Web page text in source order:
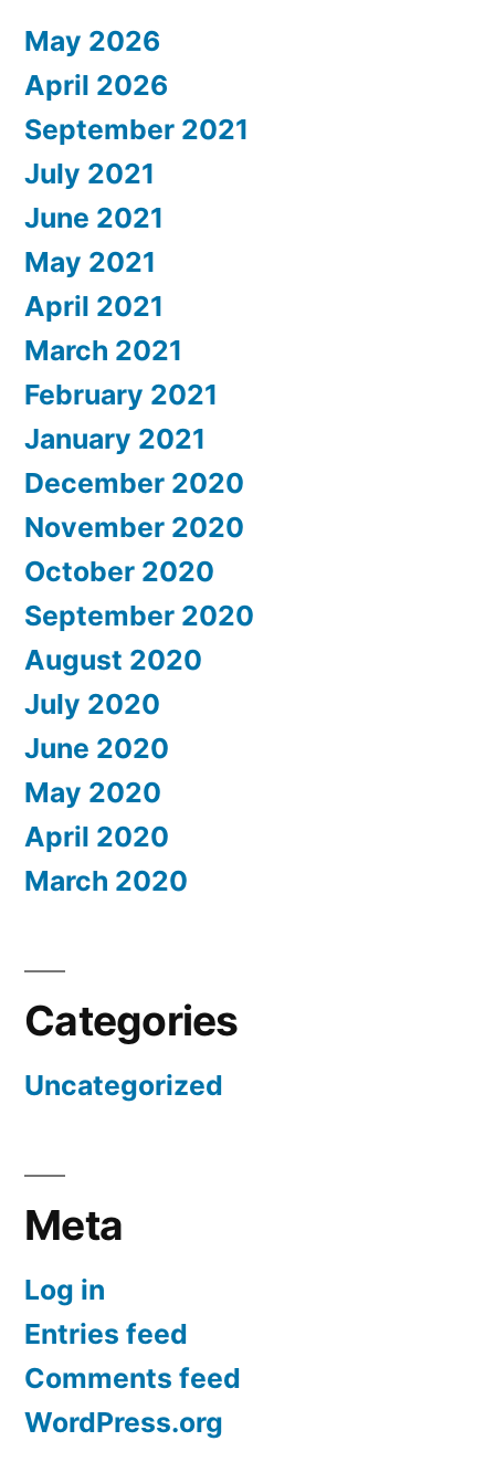
May 2026
April 2026
September 2021
July 2021
June 2021
May 2021
April 2021
March 2021
February 2021
January 2021
December 2020
November 2020
October 2020
September 2020
August 2020
July 2020
June 2020
May 2020
April 2020
March 2020
Categories
Uncategorized
Meta
Log in
Entries feed
Comments feed
WordPress.org